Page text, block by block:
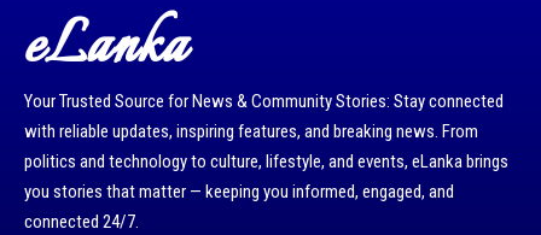
eLanka
Your Trusted Source for News & Community Stories: Stay connected
with reliable updates, inspiring features, and breaking news. From
politics and technology to culture, lifestyle, and events, eLanka brings
you stories that matter — keeping you informed, engaged, and
connected 24/7.